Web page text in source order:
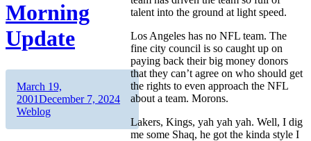
talent into the ground at light speed.
Los Angeles has no NFL team. The
fine city council is so caught up on
paying back their big money donors
that they can’t agree on who should get
the rights to even approach the NFL
about a team. Morons.
Lakers, Kings, yah yah yah. Well, I dig
me some Shaq, he got the kinda style I
Morning
Update
Author
Posted
on
March 19,
2001December 7, 2024Categories
Weblog